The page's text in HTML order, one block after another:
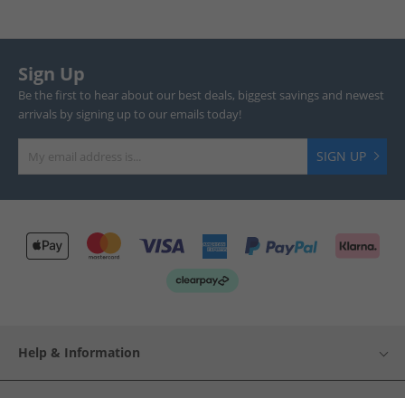
Sign Up
Be the first to hear about our best deals, biggest savings and newest
arrivals by signing up to our emails today!
SIGN UP
Help & Information